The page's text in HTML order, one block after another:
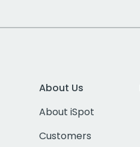
About Us
About iSpot
Customers